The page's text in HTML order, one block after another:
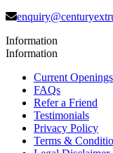
Information
Information
Current Openings
FAQs
Refer a Friend
Testimonials
Privacy Policy
Terms &